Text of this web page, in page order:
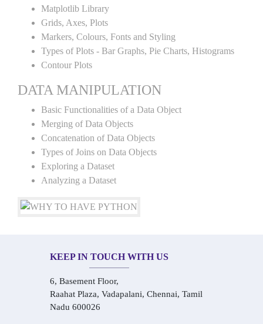
Matplotlib Library
Grids, Axes, Plots
Markers, Colours, Fonts and Styling
Types of Plots - Bar Graphs, Pie Charts, Histograms
Contour Plots
DATA MANIPULATION
Basic Functionalities of a Data Object
Merging of Data Objects
Concatenation of Data Objects
Types of Joins on Data Objects
Exploring a Dataset
Analyzing a Dataset
KEEP IN TOUCH WITH US
6, Basement Floor,
Raahat Plaza, Vadapalani, Chennai, Tamil
Nadu 600026